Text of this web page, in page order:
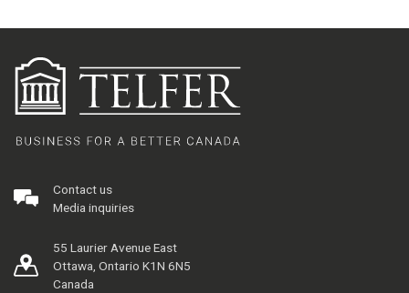
Contact us
Media inquiries
55 Laurier Avenue East
Ottawa, Ontario K1N 6N5
Canada